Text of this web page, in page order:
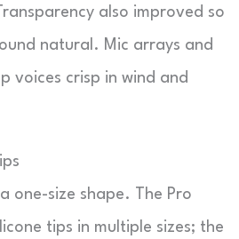
also improved so
natural. Mic arrays and
voices crisp in wind and
one-size shape. The Pro
tips in multiple sizes; the